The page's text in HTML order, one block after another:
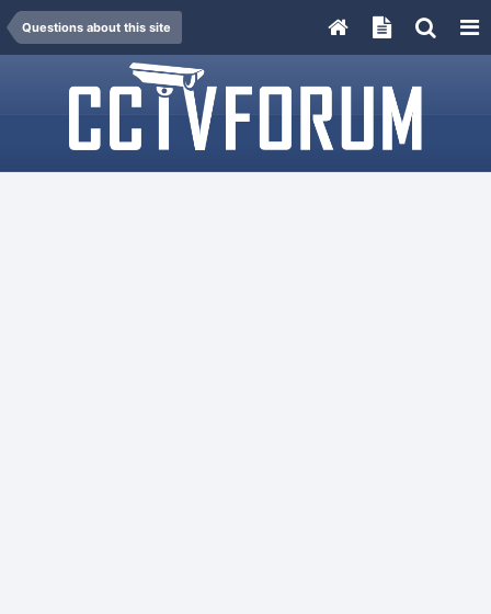
Questions about this site